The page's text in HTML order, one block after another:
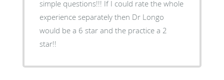
simple questions!!! If I could rate the whole
experience separately then Dr Longo
would be a 6 star and the practice a 2
star!!